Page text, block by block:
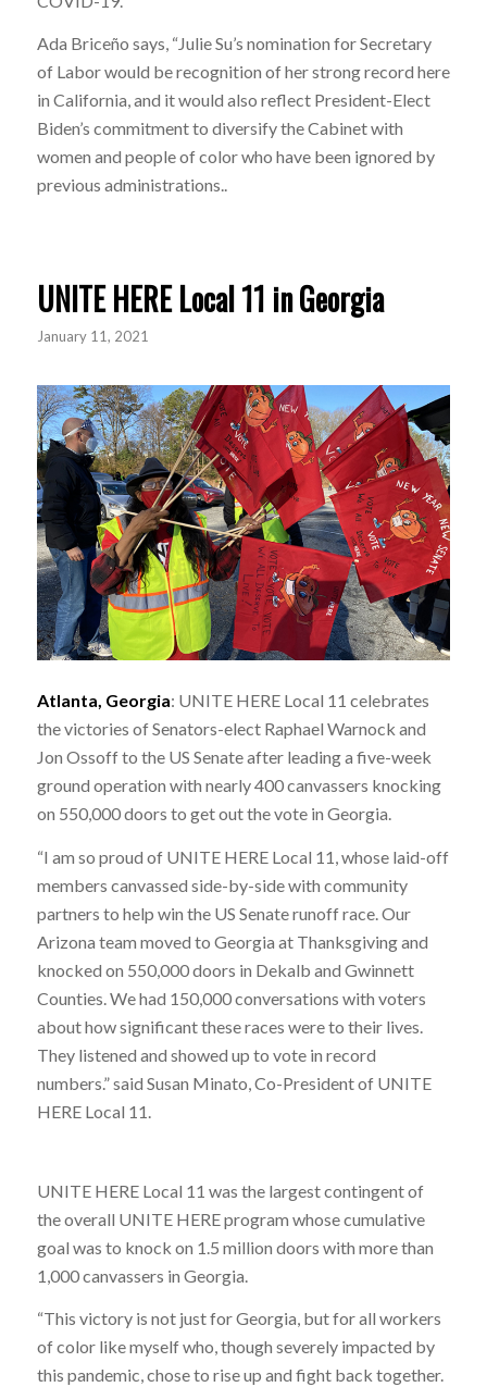
Ada Briceño says, “Julie Su’s nomination for Secretary
of Labor would be recognition of her strong record here
in California, and it would also reflect President-Elect
Biden’s commitment to diversify the Cabinet with
women and people of color who have been ignored by
previous administrations..
UNITE HERE Local 11 in Georgia
January 11, 2021
Atlanta, Georgia: UNITE HERE Local 11 celebrates
the victories of Senators-elect Raphael Warnock and
Jon Ossoff to the US Senate after leading a five-week
ground operation with nearly 400 canvassers knocking
on 550,000 doors to get out the vote in Georgia.
“I am so proud of UNITE HERE Local 11, whose laid-off
members canvassed side-by-side with community
partners to help win the US Senate runoff race. Our
Arizona team moved to Georgia at Thanksgiving and
knocked on 550,000 doors in Dekalb and Gwinnett
Counties. We had 150,000 conversations with voters
about how significant these races were to their lives.
They listened and showed up to vote in record
numbers.” said Susan Minato, Co-President of UNITE
HERE Local 11.
UNITE HERE Local 11 was the largest contingent of
the overall UNITE HERE program whose cumulative
goal was to knock on 1.5 million doors with more than
1,000 canvassers in Georgia.
“This victory is not just for Georgia, but for all workers
of color like myself who, though severely impacted by
this pandemic, chose to rise up and fight back together.